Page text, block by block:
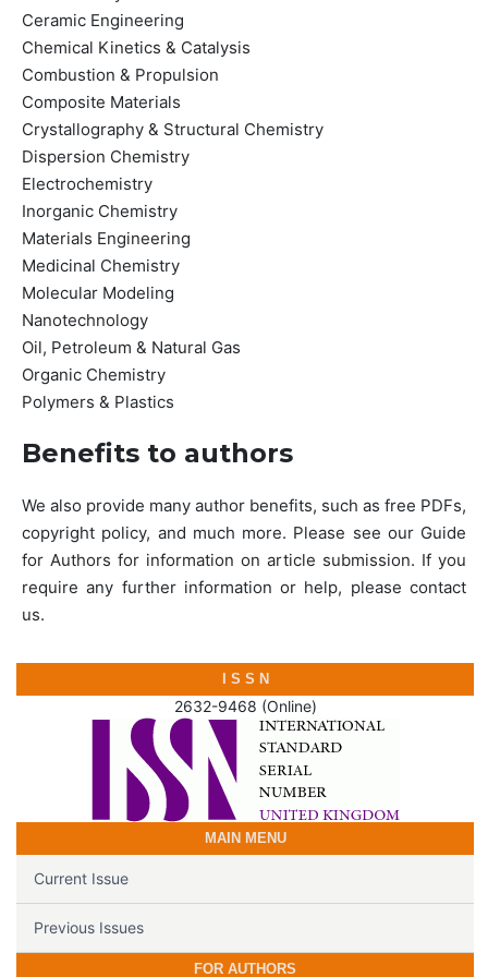
Ceramic Engineering
Chemical Kinetics & Catalysis
Combustion & Propulsion
Composite Materials
Crystallography & Structural Chemistry
Dispersion Chemistry
Electrochemistry
Inorganic Chemistry
Materials Engineering
Medicinal Chemistry
Molecular Modeling
Nanotechnology
Oil, Petroleum & Natural Gas
Organic Chemistry
Polymers & Plastics
Benefits to authors
We also provide many author benefits, such as free PDFs,
copyright policy, and much more. Please see our Guide
for Authors for information on article submission. If you
require any further information or help, please contact
us.
I S S N
2632-9468 (Online)
MAIN MENU
Current Issue
Previous Issues
FOR AUTHORS